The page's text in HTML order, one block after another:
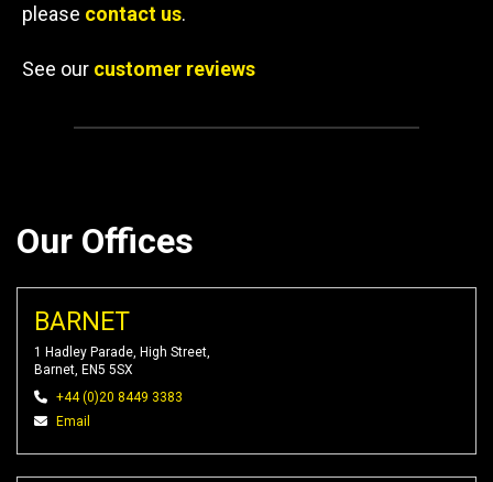
please contact us.
See our customer reviews
Our Offices
BARNET
1 Hadley Parade, High Street,
Barnet, EN5 5SX
+44 (0)20 8449 3383
Email